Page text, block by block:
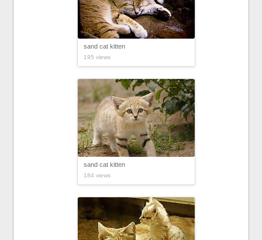
sand cat kitten
195 views
sand cat kitten
184 views